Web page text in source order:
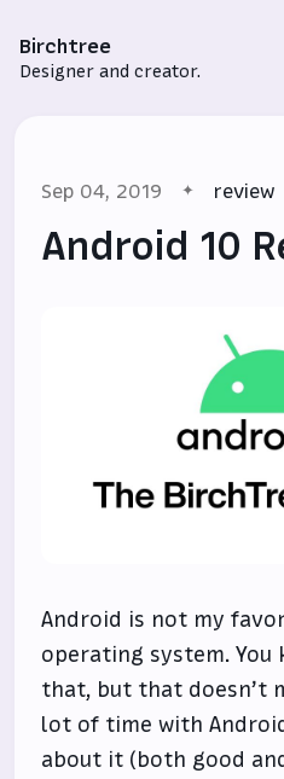
Birchtree
Designer and creator.
Sign
Sep 04, 2019 review
Android 10
Android is not my
operating system. You
that, but that doesn’t
lot of time with
about it (both good